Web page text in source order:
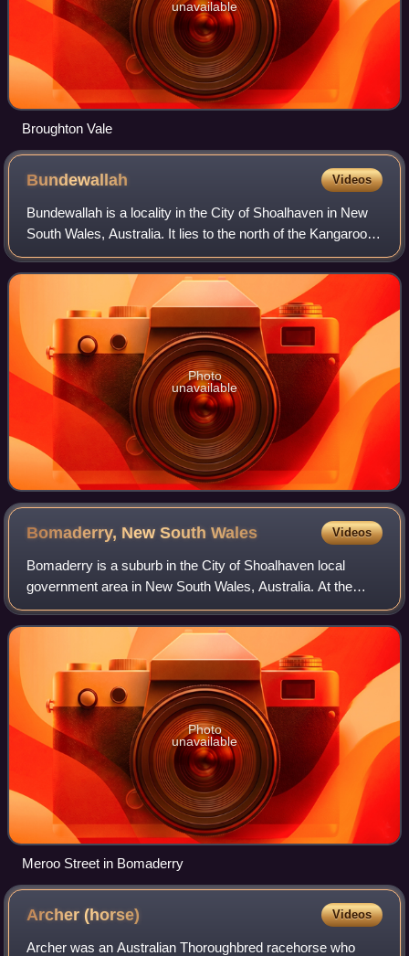
unavailable
Broughton Vale
Bundewallah Videos
Bundewallah is a locality in the City of Shoalhaven in New
South Wales, Australia. It lies to the north of the Kangaroo
Valley Road to the northwest of Berry. At the 2016 census,
it had a population o
Photo
unavailable
Bomaderry, New SouthWales Videos
Bomaderry is a suburb in the City of Shoalhaven local
government area in New South Wales, Australia. At the
2021 census, it had a population of 6,738 people. It is on the
north shore of the Shoalhaven
Photo
unavailable
Meroo Street in Bomaderry
Archer(horse) Videos
Archer was an Australian Thoroughbred racehorse who